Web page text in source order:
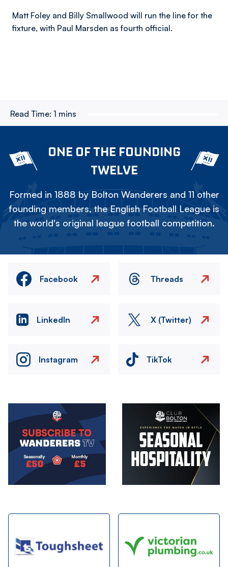
Matt Foley and Billy Smallwood will run the line for the
fixture, with Paul Marsden as fourth official.
Read Time: 1 mins
ONE OF THE FOUNDING
TWELVE
Formed in 1888 by Bolton Wanderers and 11 other
founding members, the English Football League is
the world's original league football competition.
Facebook Threads
LinkedIn X (Twitter)
Instagram TikTok